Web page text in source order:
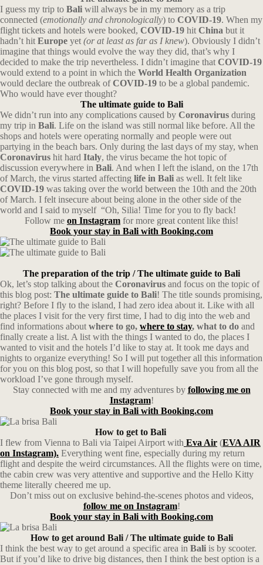
I guess my trip to Bali will always be in my memory as a trip
connected (emotionally and chronologically) to COVID-19. When my
flight tickets and hotels were booked, COVID-19 hit China but it
hadn’t hit Europe yet (or at least as far as I knew). Obviously I didn’t
imagine that things would evolve the way they did, that’s why I
decided to make the trip nevertheless. I didn’t imagine that COVID-19
would extend to a point in which the World Health Organization
would declare the outbreak ofCOVID-19 to be a global pandemic.
Who would have ever thought?
The ultimate guide to Bali
We didn’t run into any complications caused by Coronavirus during
my trip in Bali. Life on the island was still normal like before. All the
shops and hotels were operating normally and people were out
partying in the beach bars. Only during the last days of my stay, when
Coronavirus hit hard Italy, the virus became the hot topic of
discussion everywhere in Bali. And when I left the island, on the 17th
of March, the virus started affecting life in Bali as well. It felt like
COVID-19 was taking over the world between the 10th and the 20th
of March. I felt insecure about being alone in the other side of the
world and I said to myself “Oh, Silia! Time for you to fly back!
Follow me on Instagram for more great content like this!
Book your stay in Bali with Booking.com
The preparation of the trip / The ultimate guide to Bali
Ok, let’s stop talking about the Coronavirus and focus on the topic of
this blog post: The ultimate guide to Bali! The title sounds promising,
right? Before I fly to the island, I had zero idea about it. Like with all
the places I visit for the very first time, I had to dig into the web and
find informations about where to go, where to stay, what to do and
finally create a list. A list with the things I wanted to do, the places I
wanted to visit and the hotels I’d like to stay at. It took me days and
nights to organize everything! So I will put together all this information
for you on this blog post, so that I will hopefully save you from all the
workload I’ve gone through myself.
Stay connected with me and my adventures by following me on
Instagram!
Book your stay in Bali with Booking.com
How to get to Bali
I flew from Vienna to Bali via Taipei Airport with Eva Air (EVA AIR
on Instagram). Everything went fine, especially during my return
flight and despite the weird circumstances. All the flights were on time,
the cabin crew was very attentive and supportive and the Hello Kitty
theme literally cheered me up.
Don’t miss out on exclusive behind-the-scenes photos and videos,
follow me on Instagram!
Book your stay in Bali with Booking.com
How to get around Bali/ The ultimate guide to Bali
I think the best way to get around a specific area in Bali is by scooter.
But if you’d like to drive big distances, then I think the best option is a